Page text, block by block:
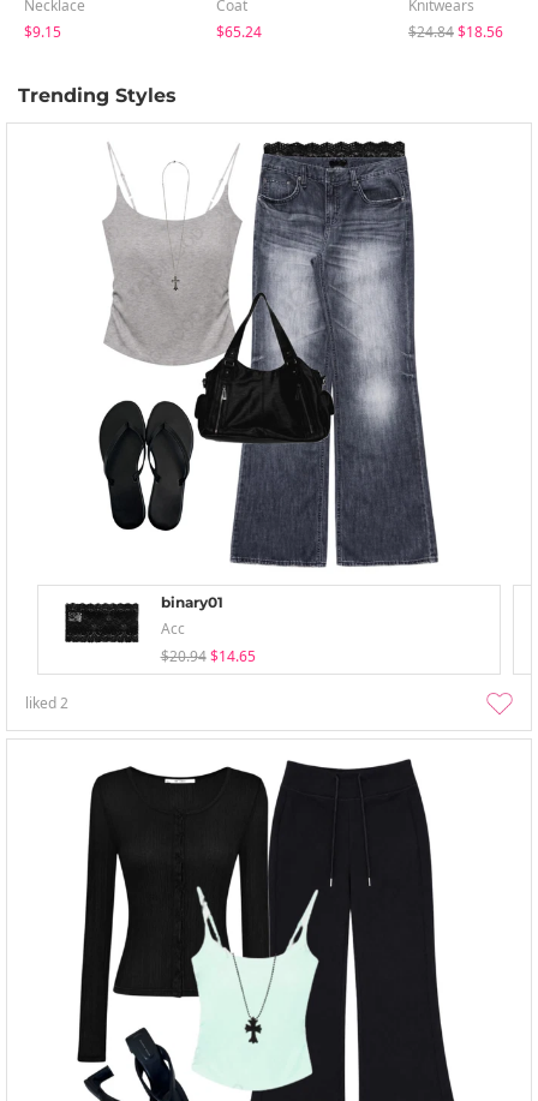
Necklace
$9.15
Coat
$65.24
Knitwears
$24.84$18.56
Trending Styles
binary01
Acc
$20.94 $14.65
liked2